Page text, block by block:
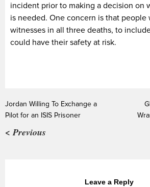
incident prior to making a decision on
is needed. One concern is that people
witnesses in all three deaths, to
could have their safety at risk.
Jordan Willing To Exchange a
Pilot for an ISIS Prisoner
< Previous
Leave a Reply